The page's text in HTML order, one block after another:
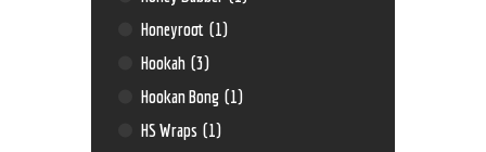
Honeyroot (1)
Hookah (3)
Hookan Bong (1)
HS Wraps (1)